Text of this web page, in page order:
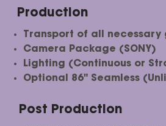
Production
Transport of all
Camera Package (SONY)
Lighting (Continuous or
Optional 86" Seamless
Post Production